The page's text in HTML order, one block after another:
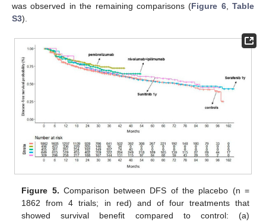
was observed in the remaining comparisons (Figure 6, Table
S3).
Figure 5. Comparison between DFS of the placebo (n =
1862 from 4 trials; in red) and of four treatments that
showed survival benefit compared to control: (a)